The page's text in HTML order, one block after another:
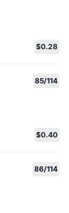
$0.28
85/114
$0.40
86/114